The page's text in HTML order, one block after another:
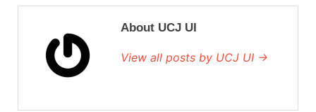
About UCJ UI
View all posts by UCJ UI →